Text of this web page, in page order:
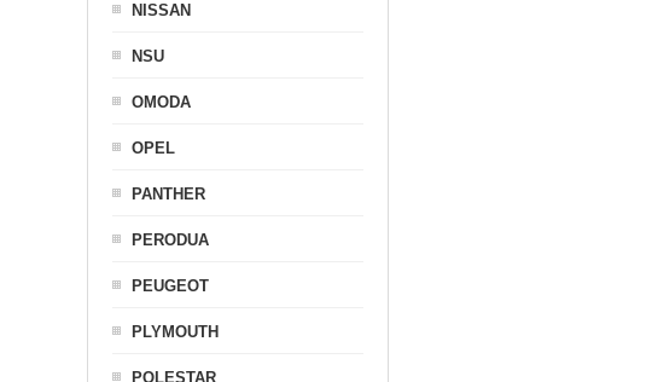
NISSAN
NSU
OMODA
OPEL
PANTHER
PERODUA
PEUGEOT
PLYMOUTH
POLESTAR